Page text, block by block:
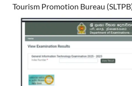
Tourism Promotion Bureau